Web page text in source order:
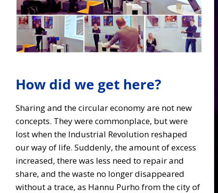
How did we get here?
Sharing and the circular economy are not new
concepts. They were commonplace, but were
lost when the Industrial Revolution reshaped
our way of life. Suddenly, the amount of excess
increased, there was less need to repair and
share, and the waste no longer disappeared
without a trace, as Hannu Purho from the city of